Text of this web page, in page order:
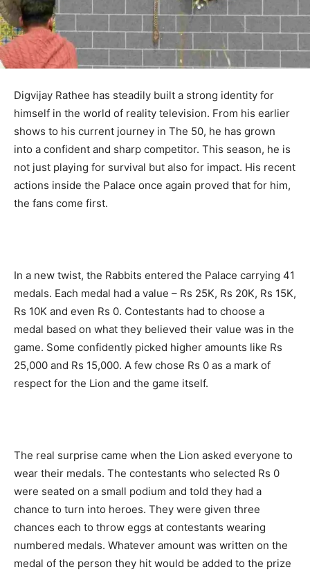
Digvijay Rathee has steadily built a strong identity for
himself in the world of reality television. From his earlier
shows to his current journey in The 50, he has grown
into a confident and sharp competitor. This season, he is
not just playing for survival but also for impact. His recent
actions inside the Palace once again proved that for him,
the fans come first.
In a new twist, the Rabbits entered the Palace carrying 41
medals. Each medal had a value – Rs 25K, Rs 20K, Rs 15K,
Rs 10K and even Rs 0. Contestants had to choose a
medal based on what they believed their value was in the
game. Some confidently picked higher amounts like Rs
25,000 and Rs 15,000. A few chose Rs 0 as a mark of
respect for the Lion and the game itself.
The real surprise came when the Lion asked everyone to
wear their medals. The contestants who selected Rs 0
were seated on a small podium and told they had a
chance to turn into heroes. They were given three
chances each to throw eggs at contestants wearing
numbered medals. Whatever amount was written on the
medal of the person they hit would be added to the prize